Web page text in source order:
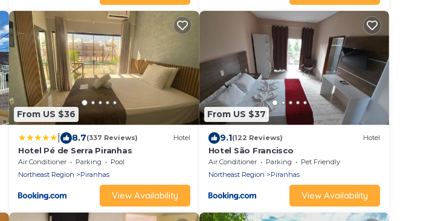
From US $36
8.7(337 Reviews) Hotel
Hotel Pé de Serra Piranhas
Air Conditioner Parking
Pool
Northeast Region
Piranhas
View Availability
From US $37
9.1(122 Reviews) Hotel
Hotel São Francisco
Air Conditioner Parking
Pet Friendly
Northeast Region
Piranhas
View Availability